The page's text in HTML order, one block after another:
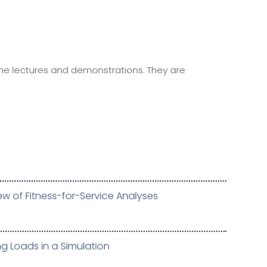
lectures and demonstrations. They are
of Fitness-for-Service Analyses
Loads in a Simulation